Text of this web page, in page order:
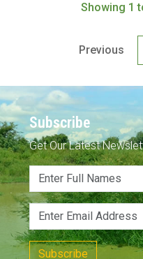
Showing 1
Previous
Subscribe
Get Our Latest
Subscribe